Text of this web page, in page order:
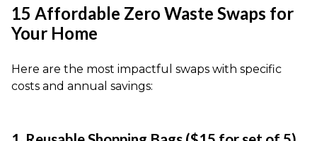
15 Affordable Zero Waste Swaps for
Your Home
Here are the most impactful swaps with specific
costs and annual savings: